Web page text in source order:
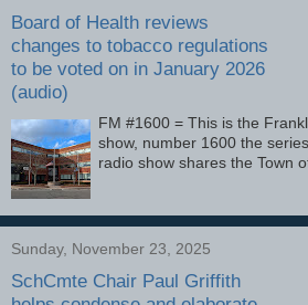
Board of Health reviews
changes to tobacco regulations
to be voted on in January 2026
(audio)
FM #1600 = This is the
show, number 1600 the
radio show shares the Town
Sunday, November 23, 2025
SchCmte Chair Paul Griffith